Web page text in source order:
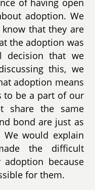
of having open
adoption. We
that they are
the adoption was
decision that we
this, we
adoption means
to be a part of our
share the same
bond are just as
would explain
the difficult
because
for them.